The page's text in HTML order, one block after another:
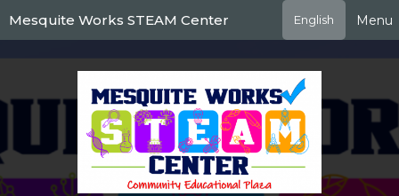
to
main
Mesquite Works STEAM Center English Menu